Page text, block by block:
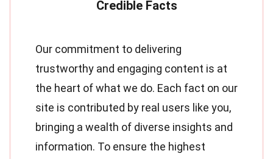
Our commitment to delivering
trustworthy and engaging content is at
the heart of what we do. Each fact on our
site is contributed by real users like you,
bringing a wealth of diverse insights and
information. To ensure the highest